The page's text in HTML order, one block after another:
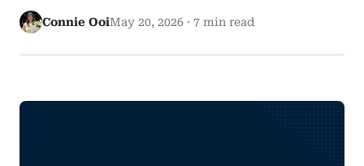
Connie OoiMay 20, 2026 · 7 min read